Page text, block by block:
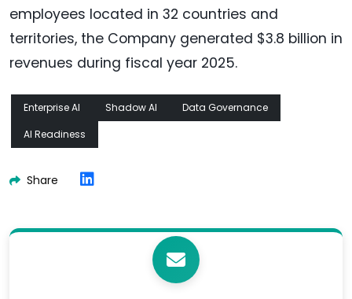
employees located in 32 countries and
territories, the Company generated $3.8 billion in
revenues during fiscal year 2025.
Enterprise AI Shadow AI
Data Governance
AI Readiness
Share